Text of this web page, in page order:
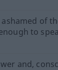
of
to
and,